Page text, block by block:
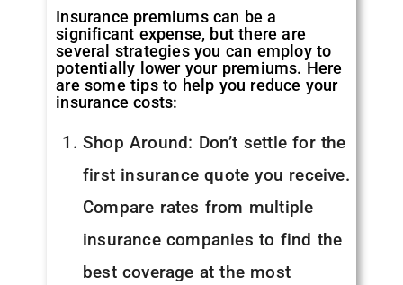
Insurance premiums can be a
significant expense, but there are
several strategies you can employ to
potentially lower your premiums. Here
are some tips to help you reduce your
insurance costs:
Shop Around: Don’t settle for the
first insurance quote you receive.
Compare rates from multiple
insurance companies to find the
best coverage at the most